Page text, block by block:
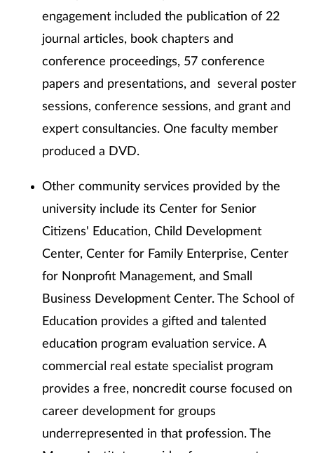
engagement included the publication of 22
journal articles, book chapters and
conference proceedings, 57 conference
papers and presentations, and several poster
sessions, conference sessions, and grant and
expert consultancies. One faculty member
produced a DVD.
Other community services provided by the
university include its Center for Senior
Citizens' Education, Child Development
Center, Center for Family Enterprise, Center
for Nonprofit Management, and Small
Business Development Center. The School of
Education provides a gifted and talented
education program evaluation service. A
commercial real estate specialist program
provides a free, noncredit course focused on
career development for groups
underrepresented in that profession. The